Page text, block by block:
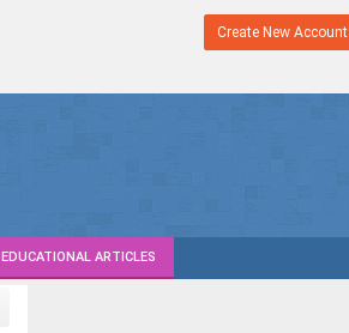
Create New Account
EDUCATIONAL ARTICLES